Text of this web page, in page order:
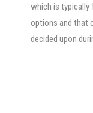
which is typically
options and that
decided upon